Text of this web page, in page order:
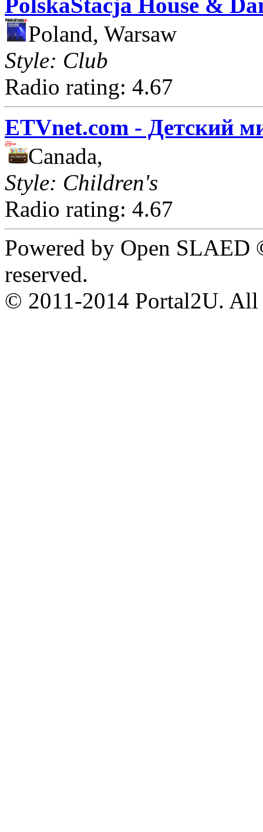
Poland, Warsaw
Style: Club
Radio rating: 4.67
ETVnet.com - Детский
Canada,
Style: Children's
Radio rating: 4.67
Powered by Open
reserved.
© 2011-2014 Portal2U. All